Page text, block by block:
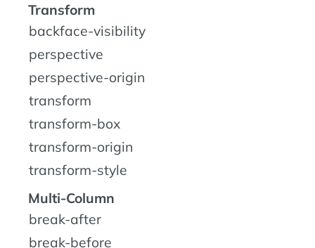
Transform
backface-visibility
perspective
perspective-origin
transform
transform-box
transform-origin
transform-style
Multi-Column
break-after
break-before